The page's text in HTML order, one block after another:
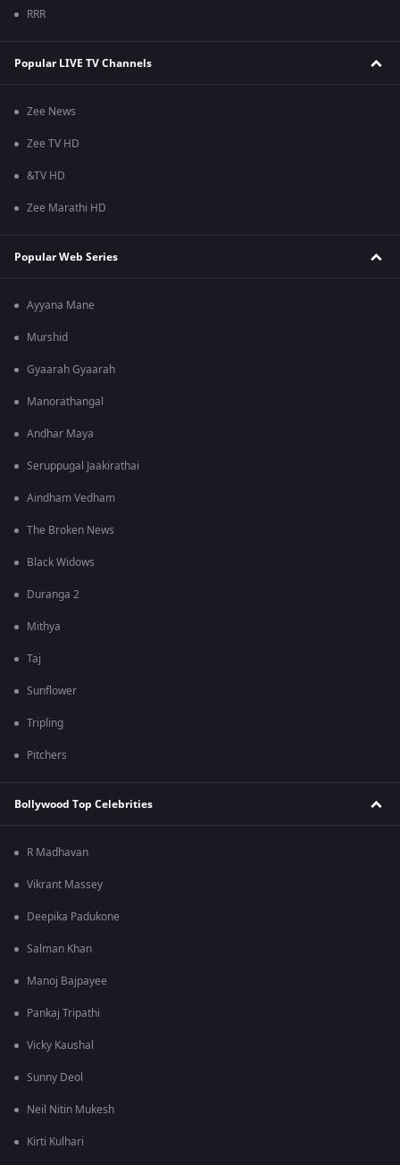
RRR
Popular LIVE TV Channels
Zee News
Zee TV HD
&TV HD
Zee Marathi HD
Popular Web Series
Ayyana Mane
Murshid
Gyaarah Gyaarah
Manorathangal
Andhar Maya
Seruppugal Jaakirathai
Aindham Vedham
The Broken News
Black Widows
Duranga 2
Mithya
Taj
Sunflower
Tripling
Pitchers
Bollywood Top Celebrities
R Madhavan
Vikrant Massey
Deepika Padukone
Salman Khan
Manoj Bajpayee
Pankaj Tripathi
Vicky Kaushal
Sunny Deol
Neil Nitin Mukesh
Kirti Kulhari